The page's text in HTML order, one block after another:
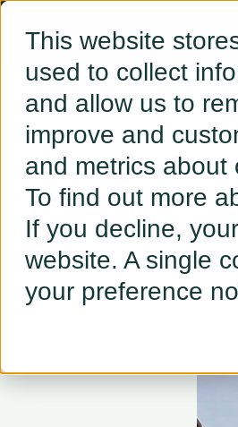
This website
used to collect
and allow us to
improve and
and metrics about
To find out more
If you decline,
website. A single
your preference
←